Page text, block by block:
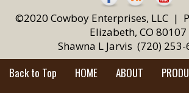
©2020 Cowboy Enterprises, LLC |
Elizabeth, CO 80107
Shawna L Jarvis (720)
Back to Top HOME ABOUT